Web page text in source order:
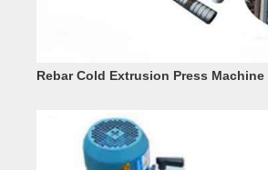
Rebar Cold Extrusion Press Machine